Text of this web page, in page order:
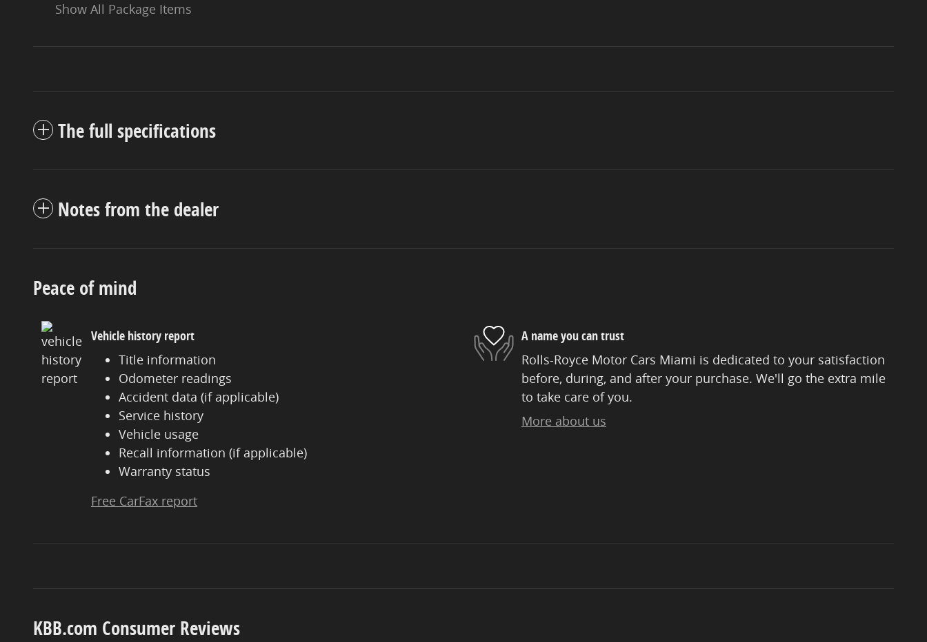
Show All Package Items
The full specifications
Notes from the dealer
Peace of mind
Vehicle history report
Title information
Odometer readings
Accident data (if applicable)
Service history
Vehicle usage
Recall information (if applicable)
Warranty status
Free CarFax report
A name you can trust
Rolls-Royce Motor Cars Miami is dedicated to your satisfaction
before, during, and after your purchase. We'll go the extra mile
to take care of you.
More about us
KBB.com Consumer Reviews